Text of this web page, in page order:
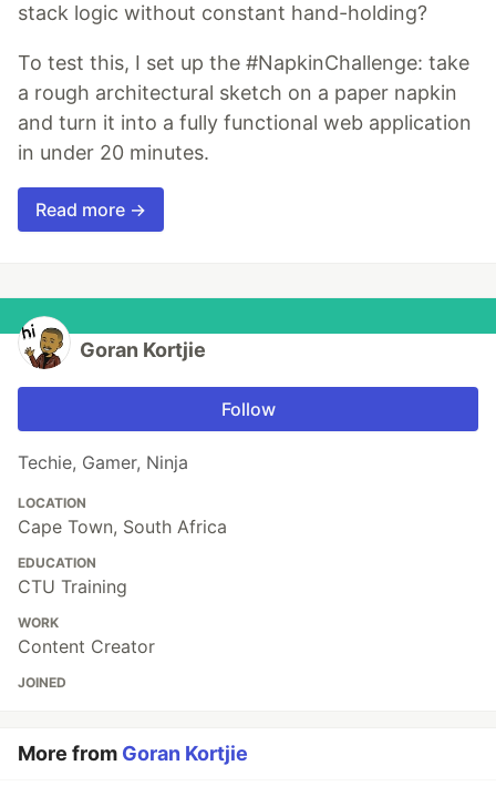
stack logic without constant hand-holding?
To test this, I set up the #NapkinChallenge: take
a rough architectural sketch on a paper napkin
and turn it into a fully functional web application
in under 20 minutes.
Read more →
Goran Kortjie
Follow
Techie, Gamer, Ninja
LOCATION
Cape Town, South Africa
EDUCATION
CTU Training
WORK
Content Creator
JOINED
More from Goran Kortjie